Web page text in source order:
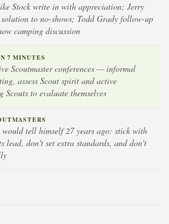
Stock write in with appreciation; Jerry
to no-shows; Todd Grady follow-up
camping discussion
7 MINUTES
Scoutmaster conferences — informal
assess Scout spirit and active
to evaluate themselves
would tell himself 27 years ago: stick with
lead, don't set extra standards, and don't